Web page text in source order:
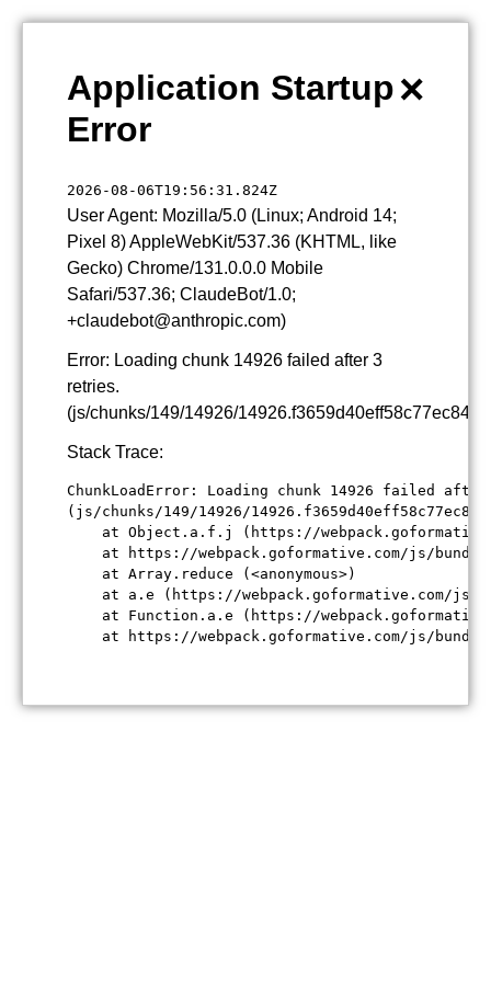
×
Application Startup
Error
2026-08-06T19:56:31.824Z
User Agent: Mozilla/5.0 (Linux; Android 14;
Pixel 8) AppleWebKit/537.36 (KHTML, like
Gecko) Chrome/131.0.0.0 Mobile
Safari/537.36; ClaudeBot/1.0;
+claudebot@anthropic.com)
Error: Loading chunk 14926 failed after 3
retries.
(js/chunks/149/14926/
Stack Trace:
ChunkLoadError: Loading chunk 14926 failed
(js/chunks/149/14926/
at Object.a.f.j (https://
at https://webpack.goformative.com/js/
    at Array.reduce (<anonymous>)
at a.e (https://webpack.goformative.com/
at Function.a.e (https://
at https://webpack.goformative.com/js/